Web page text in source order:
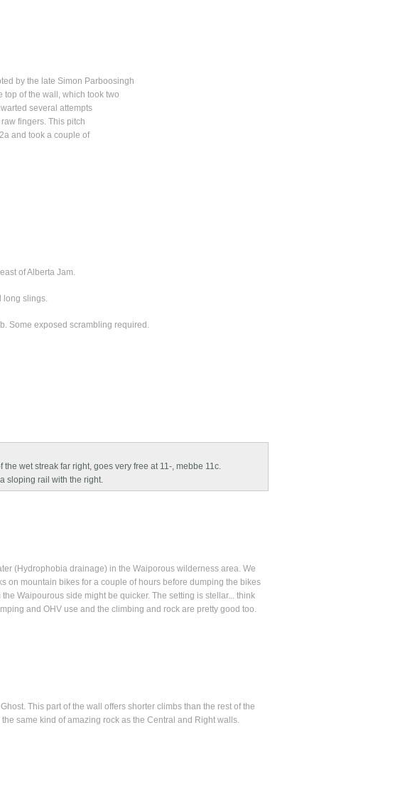
by the late Simon Parboosingh
top of the wall, which took two
several attempts
fingers. This pitch
and took a couple of
of Alberta Jam.
long slings.
Some exposed scrambling required.
wet streak far right, goes very free at 11-, mebbe 11c.
sloping rail with the right.
(Hydrophobia drainage) in the Waiporous wilderness area. We
on mountain bikes for a couple of hours before dumping the bikes
Waipourous side might be quicker. The setting is stellar... think
and OHV use and the climbing and rock are pretty good too.
This part of the wall offers shorter climbs than the rest of the
same kind of amazing rock as the Central and Right walls.